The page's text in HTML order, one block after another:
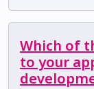
Which of
to your